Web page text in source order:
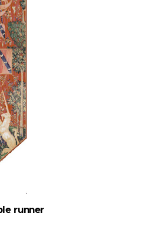
runner